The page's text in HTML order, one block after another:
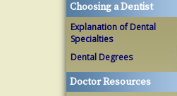
Choosing a Dentist
Explanation of Dental
Specialties
Dental Degrees
Doctor Resources